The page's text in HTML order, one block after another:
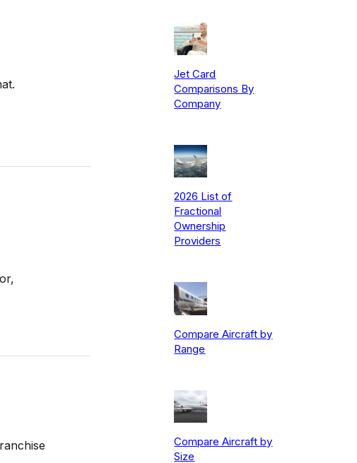
Jet Card
Comparisons By
Company
2026 List of
Fractional
Ownership
Providers
Compare Aircraft by
Range
Compare Aircraft by
Size